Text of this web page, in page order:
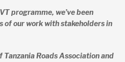
programme, we’ve been
of our work with stakeholders in
Tanzania Roads Association and